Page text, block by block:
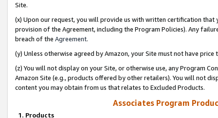
Site.
(x) Upon our request, you will provide us with written certification
provision of the Agreement, including the Program Policies). Any
breach of the Agreement.
(y) Unless otherwise agreed by Amazon, your Site must not have
(z) You will not display on your Site, or otherwise use, any Program
Amazon Site (e.g., products offered by other retailers). You will not
content you may obtain from us that relates to Excluded Products.
Associates Program
1. Products